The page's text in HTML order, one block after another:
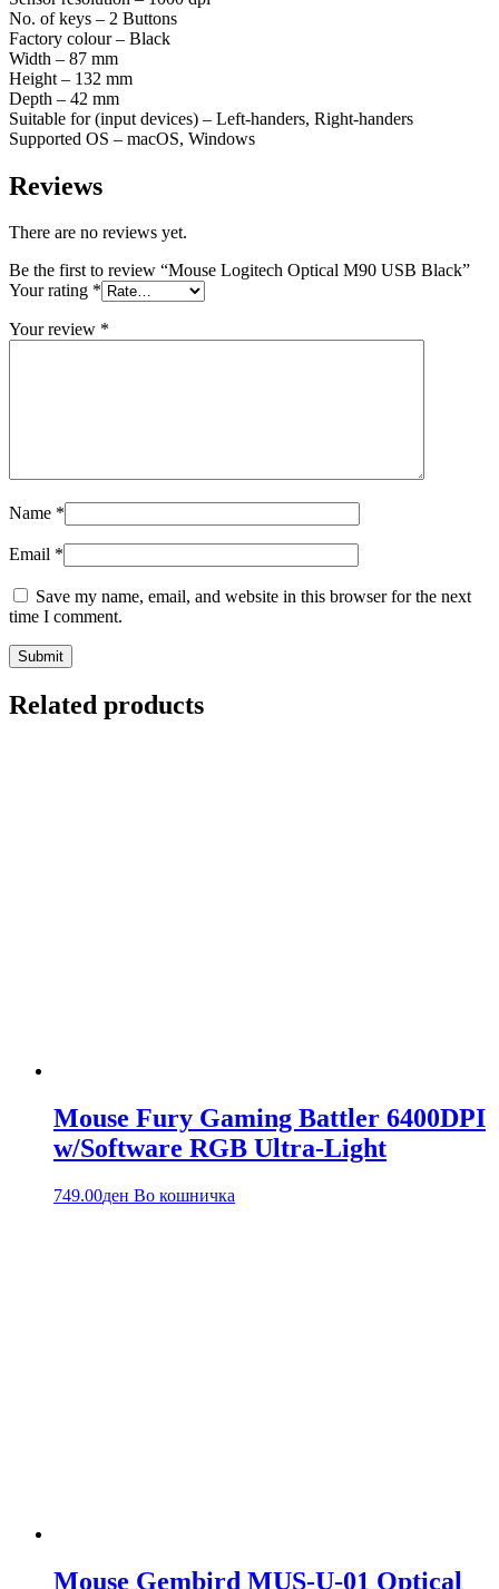
No. of keys – 2 Buttons
Factory colour – Black
Width – 87 mm
Height – 132 mm
Depth – 42 mm
Suitable for (input devices) – Left-handers, Right-handers
Supported OS – macOS, Windows
Reviews
There are no reviews yet.
Be the first to review “Mouse Logitech Optical M90 USB Black”
Your rating *
Your review *
Name *
Email *
Save my name, email, and website in this browser for the next
time I comment.
Related products
Mouse Fury Gaming Battler 6400DPI
w/Software RGB Ultra-Light
749.00ден Во кошничка
Mouse Gembird MUS-U-01 Optical